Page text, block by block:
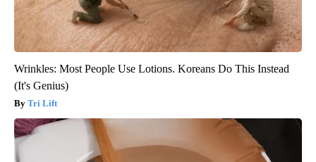
Wrinkles: Most People Use Lotions. Koreans Do This Instead
(It's Genius)
Tri Lift